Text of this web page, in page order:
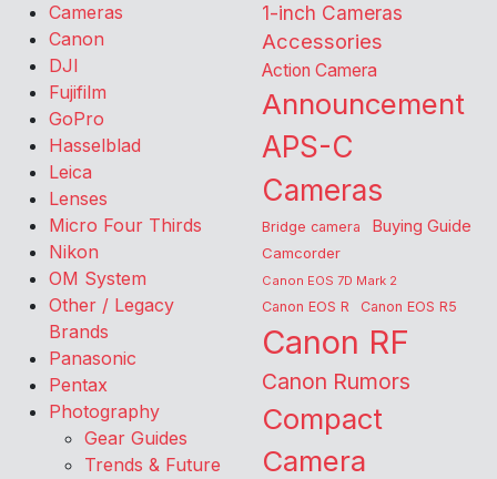
Cameras
Canon
DJI
Fujifilm
GoPro
Hasselblad
Leica
Lenses
Micro Four Thirds
Nikon
OM System
Other / Legacy
Brands
Panasonic
Pentax
Photography
Gear Guides
Trends & Future
1-inch Cameras
Accessories
Action Camera
Announcement
APS-C
Cameras
Bridge camera Buying Guide
Camcorder
Canon EOS 7D Mark 2
Canon EOS R Canon EOS R5
Canon RF
Canon Rumors
Compact
Camera